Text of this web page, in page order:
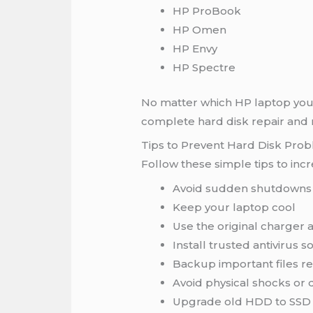
HP ProBook
HP Omen
HP Envy
HP Spectre
No matter which HP laptop
complete hard disk repair
Tips to Prevent Hard Disk
Follow these simple tips to
Avoid sudden shutdowns
Keep your laptop cool
Use the original charger
Install trusted antivirus
Backup important files
Avoid physical shocks or
Upgrade old HDD to SSD